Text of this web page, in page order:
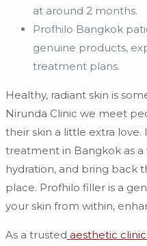
at around 2 months.
Profhilo Bangkok
genuine products,
treatment plans.
Healthy, radiant skin is
Nirunda Clinic we meet
their skin a little extra
treatment in Bangkok as
hydration, and bring back
place. Profhilo filler is a
your skin from within,
As a trusted aesthetic